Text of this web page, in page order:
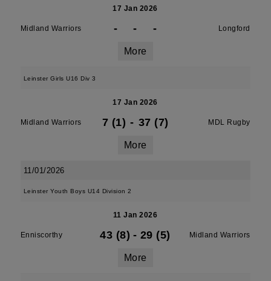
17 Jan 2026
Midland Warriors - - - Longford
More
Leinster Girls U16 Div 3
17 Jan 2026
Midland Warriors 7 (1) - 37 (7) MDL Rugby
More
11/01/2026
Leinster Youth Boys U14 Division 2
11 Jan 2026
Enniscorthy 43 (8) - 29 (5) Midland Warriors
More